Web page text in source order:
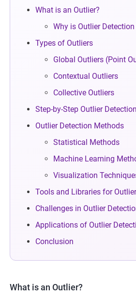
What is an Outlier?
Why is Outlier
Types of Outliers
Global Outliers (Point
Contextual Outliers
Collective Outliers
Step-by-Step Outlier Detection
Outlier Detection Methods
Statistical Methods
Machine Learning
Visualization
Tools and Libraries for
Challenges in Outlier
Applications of Outlier
Conclusion
What is an Outlier?